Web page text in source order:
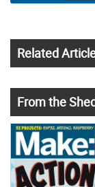
Related
From the